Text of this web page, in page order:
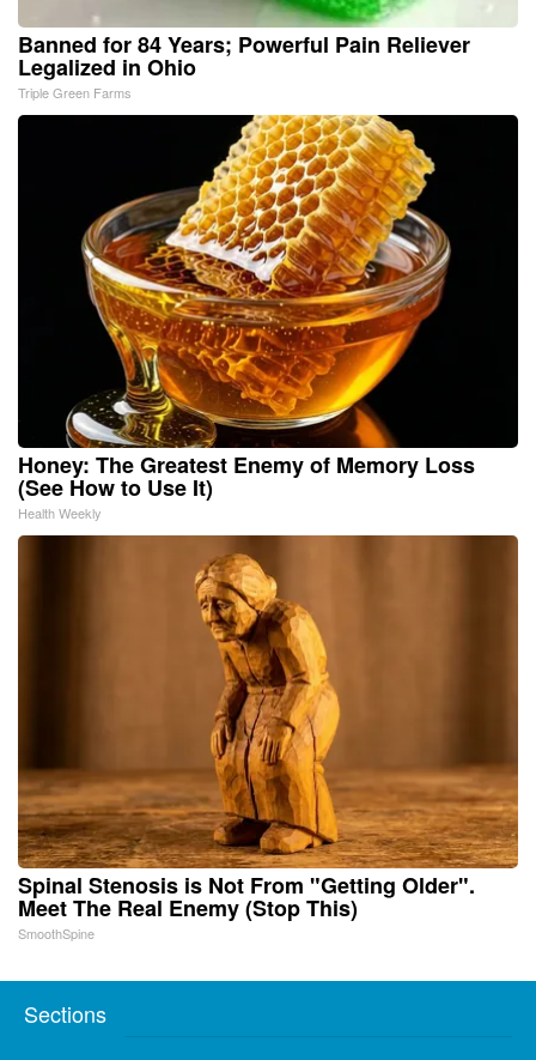
Banned for 84 Years; Powerful Pain Reliever
Legalized in Ohio
Triple Green Farms
Honey: The Greatest Enemy of Memory Loss
(See How to Use It)
Health Weekly
Spinal Stenosis is Not From "Getting Older".
Meet The Real Enemy (Stop This)
SmoothSpine
Sections